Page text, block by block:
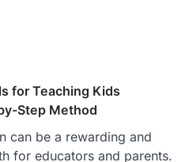
for Teaching Kids
Step Method
can be a rewarding and
for educators and parents.